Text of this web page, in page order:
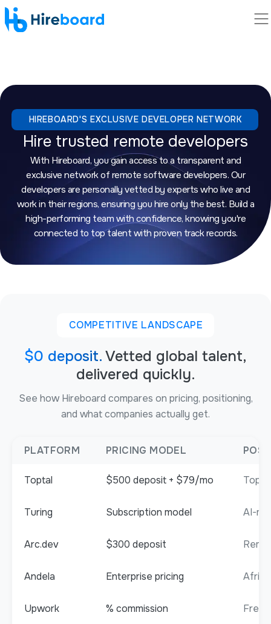
HIREBOARD'S EXCLUSIVE DEVELOPER NETWORK
Hire trusted remote developers
With Hireboard, you gain access to a transparent and
exclusive network of remote software developers. Our
developers are personally vetted by experts who live and
work in their regions, ensuring you hire only the best. Build a
high-performing team with confidence, knowing you're
connected to top talent with proven track records.
COMPETITIVE LANDSCAPE
$0 deposit. Vetted global talent,
delivered quickly.
See how Hireboard compares on pricing, positioning,
and what companies actually get.
PLATFORM PRICING MODEL
Toptal $500 deposit + $79/mo Top
Turing Subscription model AI-
Arc.dev $300 deposit
Andela Enterprise pricing
Upwork % commission